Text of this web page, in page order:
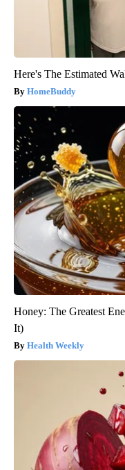
Here's The Estimated
HomeBuddy
Honey: The Greatest
It)
Health Weekly